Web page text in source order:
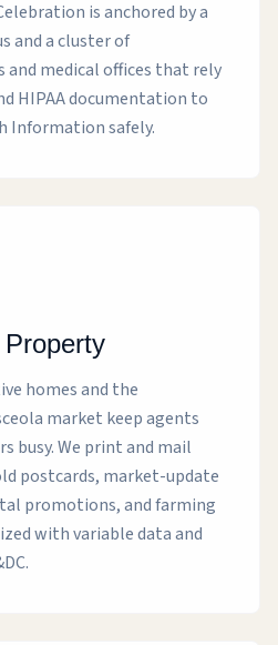
is anchored by a
and a cluster of
and medical offices that rely
HIPAA documentation to
Information safely.
homes and the
market keep agents
busy. We print and mail
postcards, market-update
promotions, and farming
with variable data and